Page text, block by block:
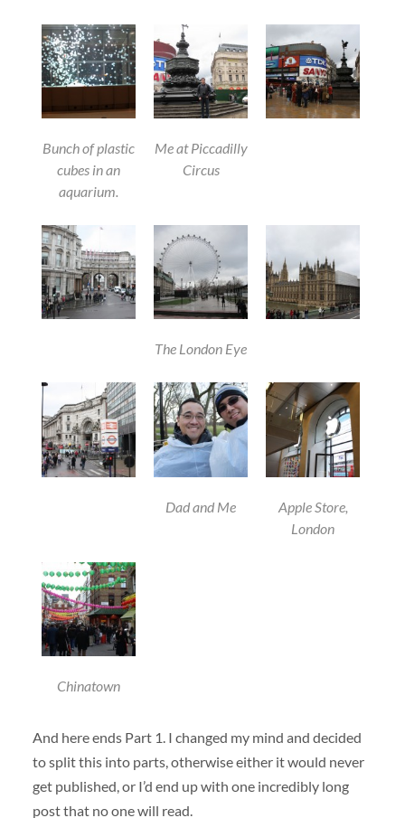
Bunch of plastic
cubes in an
aquarium.
Me at Piccadilly
Circus
The London Eye
Dad and Me
Apple Store,
London
Chinatown
And here ends Part 1. I changed my mind and decided
to split this into parts, otherwise either it would never
get published, or I’d end up with one incredibly long
post that no one will read.